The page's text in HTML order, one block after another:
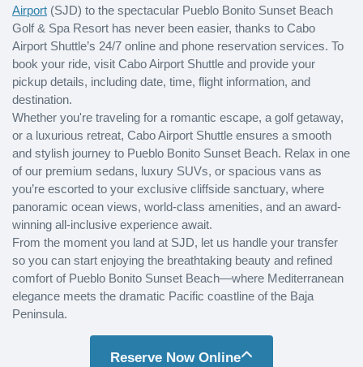
Airport (SJD) to the spectacular Pueblo Bonito Sunset Beach
Golf & Spa Resort has never been easier, thanks to Cabo
Airport Shuttle’s 24/7 online and phone reservation services. To
book your ride, visit Cabo Airport Shuttle and provide your
pickup details, including date, time, flight information, and
destination.
Whether you're traveling for a romantic escape, a golf getaway,
or a luxurious retreat, Cabo Airport Shuttle ensures a smooth
and stylish journey to Pueblo Bonito Sunset Beach. Relax in one
of our premium sedans, luxury SUVs, or spacious vans as
you’re escorted to your exclusive cliffside sanctuary, where
panoramic ocean views, world-class amenities, and an award-
winning all-inclusive experience await.
From the moment you land at SJD, let us handle your transfer
so you can start enjoying the breathtaking beauty and refined
comfort of Pueblo Bonito Sunset Beach—where Mediterranean
elegance meets the dramatic Pacific coastline of the Baja
Peninsula.
Reserve Now Online